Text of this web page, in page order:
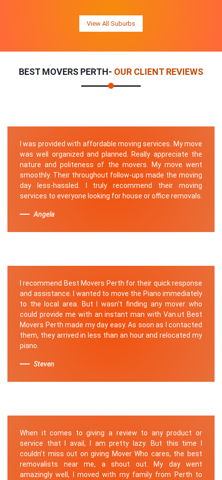
View All Suburbs
BEST MOVERS PERTH- OUR CLIENT REVIEWS
I was provided with affordable moving services. My move
was well organized and planned. Really appreciate the
nature and politeness of the movers. My move went
smoothly. Their throughout follow-ups made the moving
day less-hassled. I truly recommend their moving
services to everyone looking for house or office removals.
Angela
I recommend Best Movers Perth for their quick response
and assistance. I wanted to move the Piano immediately
to the local area. But I wasn't finding any mover who
could provide me with an instant man with Van.ut Best
Movers Perth made my day easy. As soon as I contacted
them, they arrived in less than an hour and relocated my
piano.
Steven
When it comes to giving a review to any product or
service that I avail, I am pretty lazy. But this time I
couldn’t miss out on giving Mover Who cares, the best
removalists near me, a shout out. My day went
amazingly well, I moved with my family from Perth to